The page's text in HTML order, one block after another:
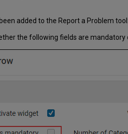
added to the Report a Problem tool:
the following fields are mandatory